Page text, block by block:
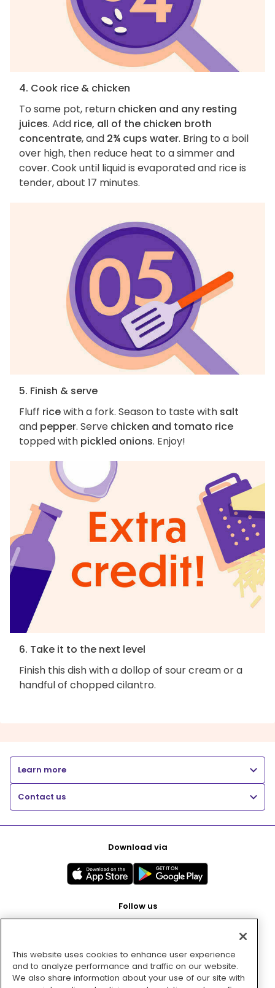
4. Cook rice & chicken
To same pot, return chicken and any resting
juices. Add rice, all of the chicken broth
concentrate, and 2¾ cups water. Bring to a boil
over high, then reduce heat to a simmer and
cover. Cook until liquid is evaporated and rice is
tender, about 17 minutes.
5. Finish & serve
Fluff ricewith a fork. Season to taste with salt
and pepper. Serve chicken and tomato rice
topped with pickled onions. Enjoy!
6. Take it to the next level
Finish this dish with a dollop of sour cream or a
handful of chopped cilantro.
Learn more
Contact us
Download via
Follow us
Pay with
This website uses cookies to enhance user experience
and to analyze performance and traffic on our website.
We also share information about your use of our site with